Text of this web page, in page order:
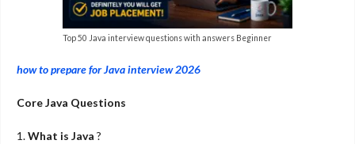
Top 50 Java interview questions with answers Beginner
how to prepare for Java interview 2026
Core Java Questions
1.What is Java ?